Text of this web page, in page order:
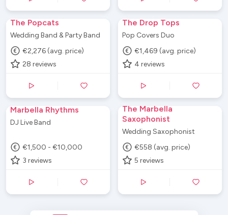
The Popcats
Wedding Band & Party Band
€2,276 (avg. price)
28 reviews
The Drop Tops
Pop Covers Duo
€1,469 (avg. price)
4 reviews
Marbella Rhythms
DJ Live Band
€1,500 - €10,000
3 reviews
The Marbella
Saxophonist
Wedding Saxophonist
€558 (avg. price)
5 reviews